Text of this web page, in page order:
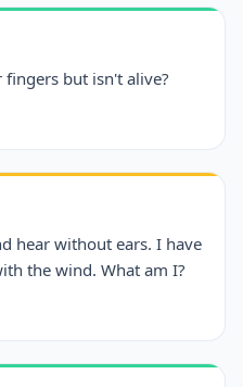
but isn't alive?
hear without ears. I have
the wind. What am I?